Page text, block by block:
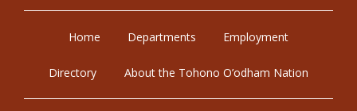
Home Departments Employment
Directory About the Tohono O’odham Nation